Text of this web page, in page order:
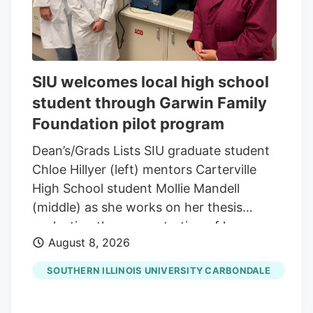
SIU welcomes local high school
student through Garwin Family
Foundation pilot program
Dean’s/Grads Lists SIU graduate student
Chloe Hillyer (left) mentors Carterville
High School student Mollie Mandell
(middle) as she works on her thesis
evaluating the concentration of heavy
metals in smokable hemp products.
Mandell is contributing to the research
through a pilot program through the
August 8, 2026
SOUTHERN ILLINOIS UNIVERSITY CARBONDALE